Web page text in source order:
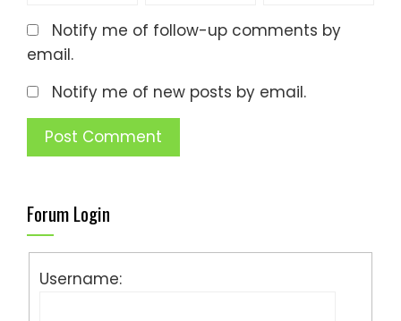
Notify me of follow-up comments by
email.
Notify me of new posts by email.
Forum Login
Username: